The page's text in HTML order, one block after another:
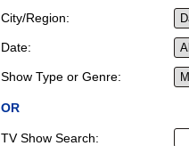
City/Region:
Date:
Show Type or Genre:
OR
TV Show Search: